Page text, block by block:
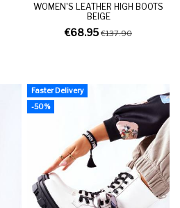
WOMEN'S LEATHER HIGH BOOTS
BEIGE
€68.95 €137.90
Faster Delivery
-50%